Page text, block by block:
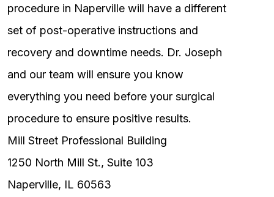
procedure in Naperville will have a different
set of post-operative instructions and
recovery and downtime needs. Dr. Joseph
and our team will ensure you know
everything you need before your surgical
procedure to ensure positive results.
Mill Street Professional Building
1250 North Mill St., Suite 103
Naperville, IL 60563